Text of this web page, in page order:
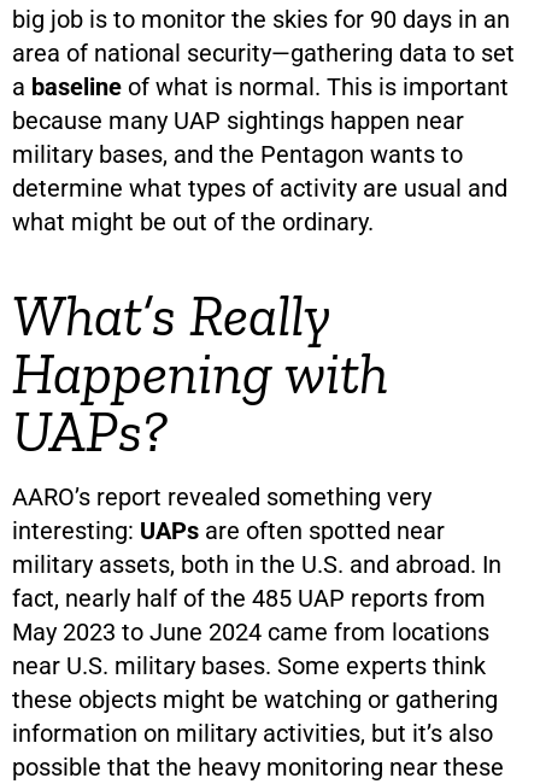
big job is to monitor the skies for 90 days in an
area of national security—gathering data to set
a baseline of what is normal. This is important
because many UAP sightings happen near
military bases, and the Pentagon wants to
determine what types of activity are usual and
what might be out of the ordinary.
What’s Really
Happening with
UAPs?
AARO’s report revealed something very
interesting: UAPs are often spotted near
military assets, both in the U.S. and abroad. In
fact, nearly half of the 485 UAP reports from
May 2023 to June 2024 came from locations
near U.S. military bases. Some experts think
these objects might be watching or gathering
information on military activities, but it’s also
possible that the heavy monitoring near these